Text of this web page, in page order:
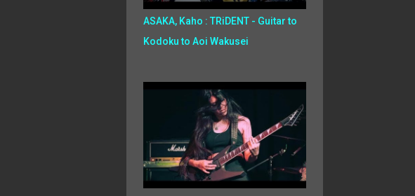
ASAKA, Kaho : TRiDENT - Guitar to
Kodoku to Aoi Wakusei